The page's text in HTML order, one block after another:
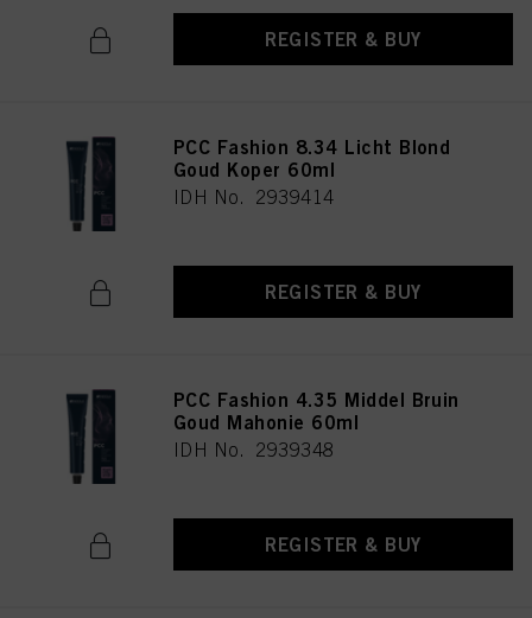
REGISTER & BUY
PCC Fashion 8.34 Licht Blond
Goud Koper 60ml
IDH No. 2939414
REGISTER & BUY
PCC Fashion 4.35 Middel Bruin
Goud Mahonie 60ml
IDH No. 2939348
REGISTER & BUY